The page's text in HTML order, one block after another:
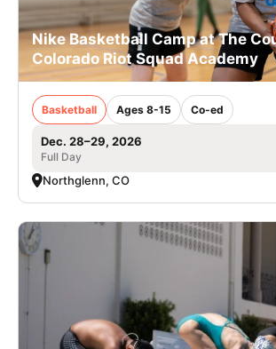
Nike Basketball Camp at The
Colorado Riot Squad Academy
Basketball Ages 8-15 Co-ed
Dec. 28–29, 2026
Full Day
Northglenn, CO